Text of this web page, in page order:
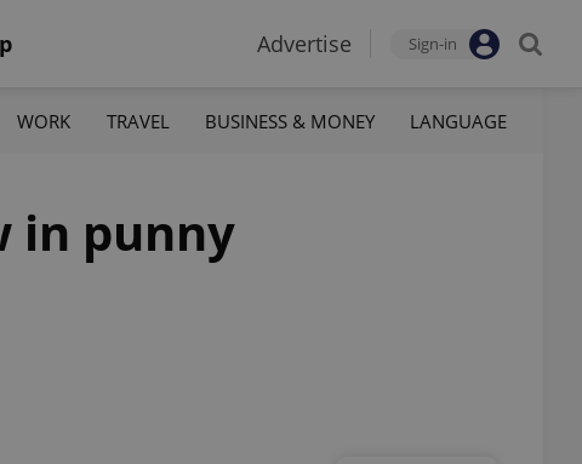
Advertise Sign-in
WORK TRAVEL BUSINESS & MONEY LANGUAGE
in punny